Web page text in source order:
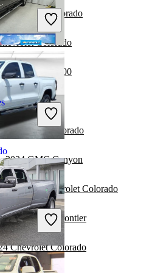
Chevrolet Colorado
Colorado
2025 RAM 1500
1500
Chevrolet Colorado
2024 GMC Canyon
vs 2024 Chevrolet Colorado
2025 Nissan Frontier
Chevrolet Colorado